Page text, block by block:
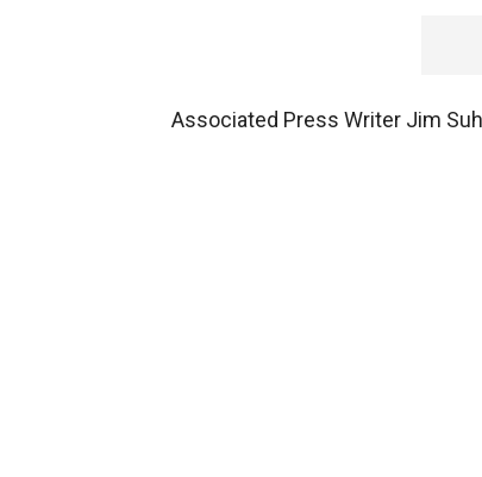
Associated Press Writer Jim